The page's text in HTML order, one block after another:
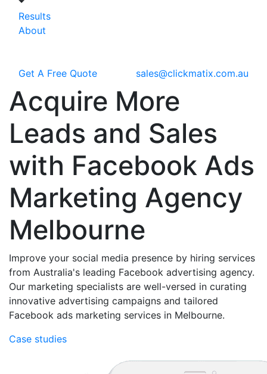
Results
About
Get A Free Quote sales@clickmatix.com.au
Acquire More
Leads and Sales
with Facebook Ads
Marketing Agency
Melbourne
Improve your social media presence by hiring services
from Australia's leading Facebook advertising agency.
Our marketing specialists are well-versed in curating
innovative advertising campaigns and tailored
Facebook ads marketing services in Melbourne.
Case studies